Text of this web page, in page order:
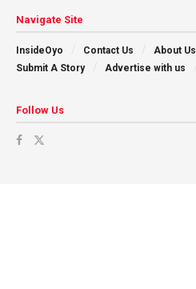
Navigate Site
InsideOyo Contact Us About Us
Submit A Story
Advertise with us
Follow Us